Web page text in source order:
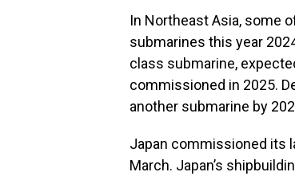
In Northeast Asia, some
submarines this year
class submarine,
commissioned in 2025.
another submarine by
Japan commissioned its
March. Japan’s